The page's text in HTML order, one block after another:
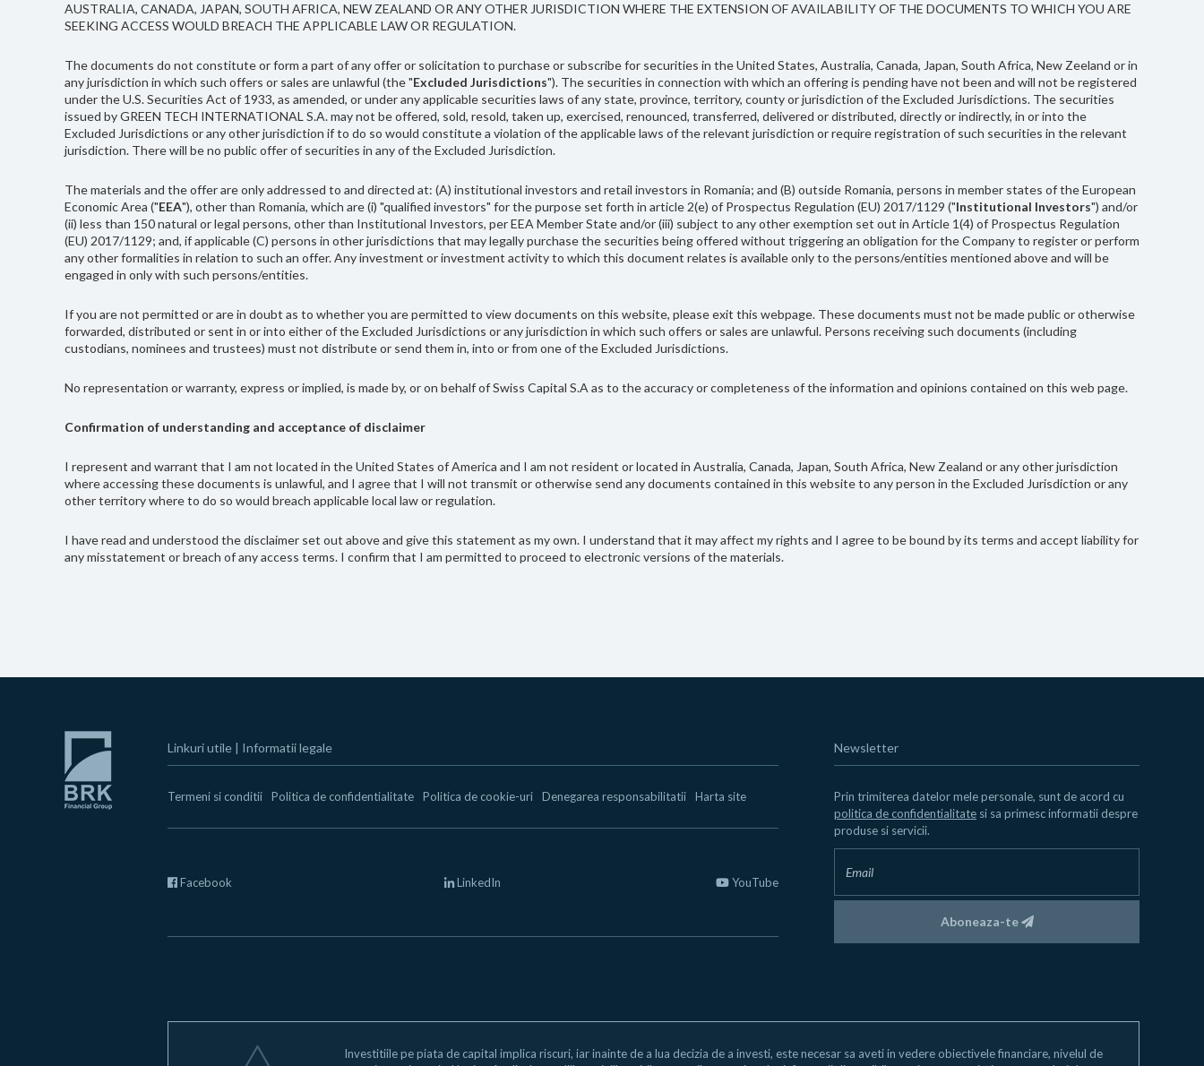
AUSTRALIA, CANADA, JAPAN, SOUTH AFRICA, NEW ZEALAND OR ANY OTHER JURISDICTION WHERE THE EXTENSION OF AVAILABILITY OF THE DOCUMENTS TO WHICH YOU ARE
SEEKING ACCESS WOULD BREACH THE APPLICABLE LAW OR REGULATION.
The documents do not constitute or form a part of any offer or solicitation to purchase or subscribe for securities in the United States, Australia, Canada, Japan, South Africa, New Zeeland or in
any jurisdiction in which such offers or sales are unlawful (the "Excluded Jurisdictions"). The securities in connection with which an offering is pending have not been and will not be registered
under the U.S. Securities Act of 1933, as amended, or under any applicable securities laws of any state, province, territory, county or jurisdiction of the Excluded Jurisdictions. The securities
issued by GREEN TECH INTERNATIONAL S.A. may not be offered, sold, resold, taken up, exercised, renounced, transferred, delivered or distributed, directly or indirectly, in or into the
Excluded Jurisdictions or any other jurisdiction if to do so would constitute a violation of the applicable laws of the relevant jurisdiction or require registration of such securities in the relevant
jurisdiction. There will be no public offer of securities in any of the Excluded Jurisdiction.
The materials and the offer are only addressed to and directed at: (A) institutional investors and retail investors in Romania; and (B) outside Romania, persons in member states of the European
Economic Area ("EEA"), other than Romania, which are (i) "qualified investors" for the purpose set forth in article 2(e) of Prospectus Regulation (EU) 2017/1129 ("Institutional Investors") and/or
(ii) less than 150 natural or legal persons, other than Institutional Investors, per EEA Member State and/or (iii) subject to any other exemption set out in Article 1(4) of Prospectus Regulation
(EU) 2017/1129; and, if applicable (C) persons in other jurisdictions that may legally purchase the securities being offered without triggering an obligation for the Company to register or perform
any other formalities in relation to such an offer. Any investment or investment activity to which this document relates is available only to the persons/entities mentioned above and will be
engaged in only with such persons/entities.
If you are not permitted or are in doubt as to whether you are permitted to view documents on this website, please exit this webpage. These documents must not be made public or otherwise
forwarded, distributed or sent in or into either of the Excluded Jurisdictions or any jurisdiction in which such offers or sales are unlawful. Persons receiving such documents (including
custodians, nominees and trustees) must not distribute or send them in, into or from one of the Excluded Jurisdictions.
No representation or warranty, express or implied, is made by, or on behalf of Swiss Capital S.A as to the accuracy or completeness of the information and opinions contained on this web page.
Confirmation of understanding and acceptance of disclaimer
I represent and warrant that I am not located in the United States of America and I am not resident or located in Australia, Canada, Japan, South Africa, New Zealand or any other jurisdiction
where accessing these documents is unlawful, and I agree that I will not transmit or otherwise send any documents contained in this website to any person in the Excluded Jurisdiction or any
other territory where to do so would breach applicable local law or regulation.
I have read and understood the disclaimer set out above and give this statement as my own. I understand that it may affect my rights and I agree to be bound by its terms and accept liability for
any misstatement or breach of any access terms. I confirm that I am permitted to proceed to electronic versions of the materials.
Linkuri utile | Informatii legale
Termeni si conditii Politica de confidentialitate Politica de cookie-uri Denegarea responsabilitatii Harta site
Facebook LinkedIn YouTube
Newsletter
Prin trimiterea datelor mele personale, sunt de acord cu
politica de confidentialitate si sa primesc informatii despre
produse si servicii.
Aboneaza-te
Investitiile pe piata de capital implica riscuri, iar inainte de a lua decizia de a investi, este necesar sa aveti in vedere obiectivele financiare, nivelul de